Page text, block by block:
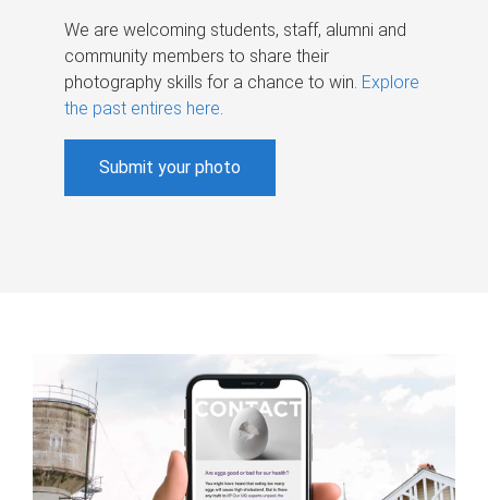
We are welcoming students, staff, alumni and
community members to share their
photography skills for a chance to win. Explore
the past entires here.
Submit your photo